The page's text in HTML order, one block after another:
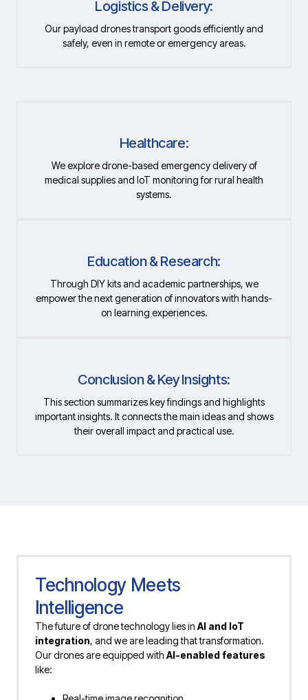
Logistics & Delivery:
Our payload drones transport goods efficiently and
safely, even in remote or emergency areas.
Healthcare:
We explore drone-based emergency delivery of
medical supplies and IoT monitoring for rural health
systems.
Education & Research:
Through DIY kits and academic partnerships, we
empower the next generation of innovators with hands-
on learning experiences.
Conclusion & Key Insights:
This section summarizes key findings and highlights
important insights. It connects the main ideas and shows
their overall impact and practical use.
Technology Meets
Intelligence
The future of drone technology lies in AI and IoT
integration, and we are leading that transformation.
Our drones are equipped with AI-enabled features
like: